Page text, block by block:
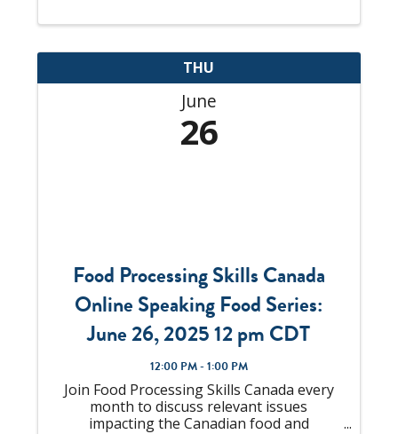
Supervisor, ...
THU
June
26
Food Processing Skills Canada
Online Speaking Food Series:
June 26, 2025 12 pm CDT
12:00 PM - 1:00 PM
Join Food Processing Skills Canada every
month to discuss relevant issues
impacting the Canadian food and